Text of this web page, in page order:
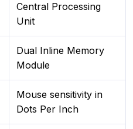
Central Processing
Unit
Dual Inline Memory
Module
Mouse sensitivity in
Dots Per Inch